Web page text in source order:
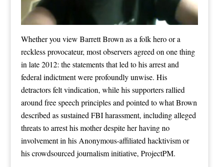
Whether you view Barrett Brown as a folk hero or a
reckless provocateur, most observers agreed on one thing
in late 2012: the statements that led to his arrest and
federal indictment were profoundly unwise. His
detractors felt vindication, while his supporters rallied
around free speech principles and pointed to what Brown
described as sustained FBI harassment, including alleged
threats to arrest his mother despite her having no
involvement in his Anonymous-affiliated hacktivism or
his crowdsourced journalism initiative, ProjectPM.